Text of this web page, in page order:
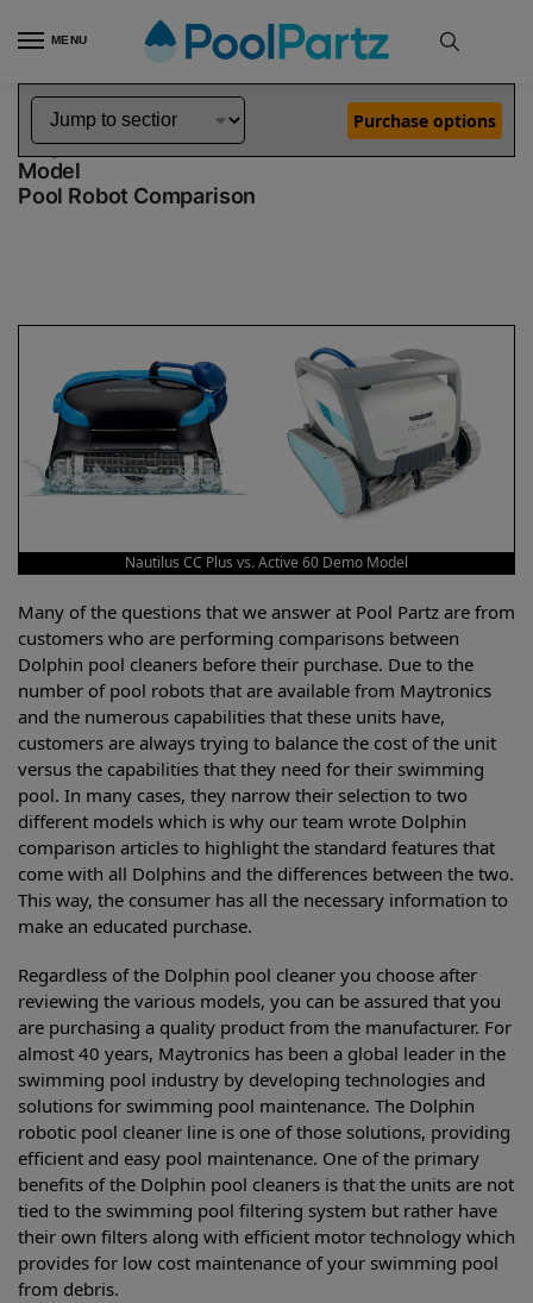
MENU
Home Dolphin Robot Comparisons Dolphin Nautilus CC Plus Robotic Pool Cleaner vs Active 60 Robotic Pool Cleaner Demo Model
Dolphin Nautilus CC Plus vs Active 60 Demo
Model
Pool Robot Comparison
Purchase options
Nautilus CC Plus vs. Active 60 Demo Model
Many of the questions that we answer at Pool Partz are from
customers who are performing comparisons between
Dolphin pool cleaners before their purchase. Due to the
number of pool robots that are available from Maytronics
and the numerous capabilities that these units have,
customers are always trying to balance the cost of the unit
versus the capabilities that they need for their swimming
pool. In many cases, they narrow their selection to two
different models which is why our team wrote Dolphin
comparison articles to highlight the standard features that
come with all Dolphins and the differences between the two.
This way, the consumer has all the necessary information to
make an educated purchase.
Regardless of the Dolphin pool cleaner you choose after
reviewing the various models, you can be assured that you
are purchasing a quality product from the manufacturer. For
almost 40 years, Maytronics has been a global leader in the
swimming pool industry by developing technologies and
solutions for swimming pool maintenance. The Dolphin
robotic pool cleaner line is one of those solutions, providing
efficient and easy pool maintenance. One of the primary
benefits of the Dolphin pool cleaners is that the units are not
tied to the swimming pool filtering system but rather have
their own filters along with efficient motor technology which
provides for low cost maintenance of your swimming pool
from debris.